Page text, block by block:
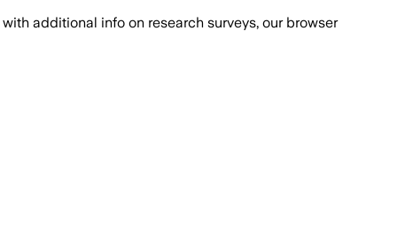
with additional info on research surveys, our browser